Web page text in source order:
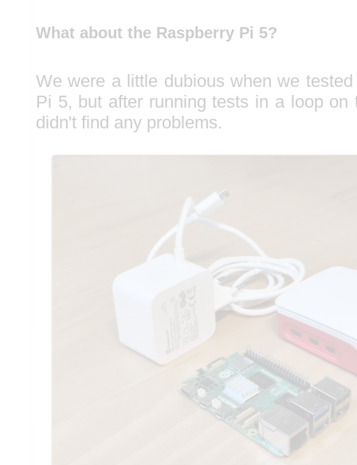
What about the Raspberry Pi 5?
We were a little dubious when we
Pi 5, but after running tests in a loop on
didn't find any problems.